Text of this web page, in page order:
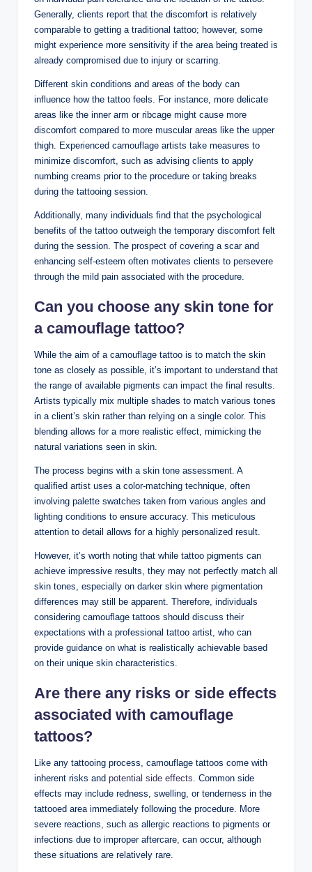
Generally, clients report that the discomfort is relatively
comparable to getting a traditional tattoo; however, some
might experience more sensitivity if the area being treated is
already compromised due to injury or scarring.
Different skin conditions and areas of the body can
influence how the tattoo feels. For instance, more delicate
areas like the inner arm or ribcage might cause more
discomfort compared to more muscular areas like the upper
thigh. Experienced camouflage artists take measures to
minimize discomfort, such as advising clients to apply
numbing creams prior to the procedure or taking breaks
during the tattooing session.
Additionally, many individuals find that the psychological
benefits of the tattoo outweigh the temporary discomfort felt
during the session. The prospect of covering a scar and
enhancing self-esteem often motivates clients to persevere
through the mild pain associated with the procedure.
Can you choose any skin tone for
a camouflage tattoo?
While the aim of a camouflage tattoo is to match the skin
tone as closely as possible, it’s important to understand that
the range of available pigments can impact the final results.
Artists typically mix multiple shades to match various tones
in a client’s skin rather than relying on a single color. This
blending allows for a more realistic effect, mimicking the
natural variations seen in skin.
The process begins with a skin tone assessment. A
qualified artist uses a color-matching technique, often
involving palette swatches taken from various angles and
lighting conditions to ensure accuracy. This meticulous
attention to detail allows for a highly personalized result.
However, it’s worth noting that while tattoo pigments can
achieve impressive results, they may not perfectly match all
skin tones, especially on darker skin where pigmentation
differences may still be apparent. Therefore, individuals
considering camouflage tattoos should discuss their
expectations with a professional tattoo artist, who can
provide guidance on what is realistically achievable based
on their unique skin characteristics.
Are there any risks or side effects
associated with camouflage
tattoos?
Like any tattooing process, camouflage tattoos come with
inherent risks and potential side effects. Common side
effects may include redness, swelling, or tenderness in the
tattooed area immediately following the procedure. More
severe reactions, such as allergic reactions to pigments or
infections due to improper aftercare, can occur, although
these situations are relatively rare.